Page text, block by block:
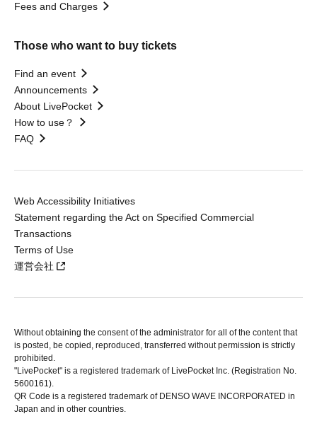
Fees and Charges
Those who want to buy tickets
Find an event
Announcements
About LivePocket
How to use？
FAQ
Web Accessibility Initiatives
Statement regarding the Act on Specified Commercial
Transactions
Terms of Use
運営会社
Without obtaining the consent of the administrator for all of the content that
is posted, be copied, reproduced, transferred without permission is strictly
prohibited.
"LivePocket" is a registered trademark of LivePocket Inc. (Registration No.
5600161).
QR Code is a registered trademark of DENSO WAVE INCORPORATED in
Japan and in other countries.